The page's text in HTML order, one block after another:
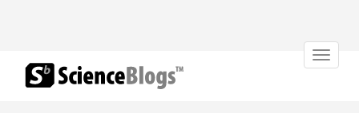
Toggle